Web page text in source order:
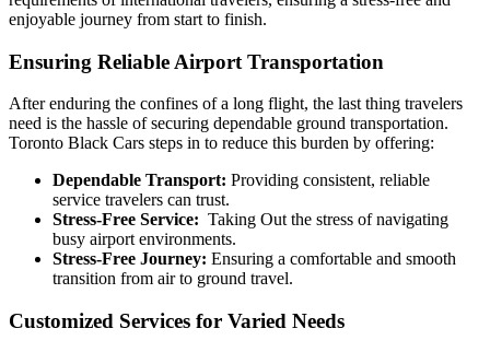
enjoyable journey from start to finish.
Ensuring Reliable Airport Transportation
After enduring the confines of a long flight, the last thing travelers
need is the hassle of securing dependable ground transportation.
Toronto Black Cars steps in to reduce this burden by offering:
Dependable Transport: Providing consistent, reliable
service travelers can trust.
Stress-Free Service: Taking Out the stress of navigating
busy airport environments.
Stress-Free Journey: Ensuring a comfortable and smooth
transition from air to ground travel.
Customized Services for Varied Needs